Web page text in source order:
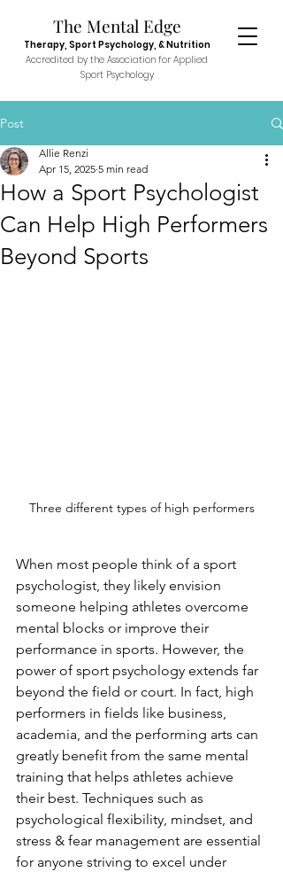
The Mental Edge
Therapy, Sport Psychology, & Nutrition
Accredited by the Association for Applied
Sport Psychology
Post
How a Sport Psychologist
Can Help High Performers
Beyond Sports
Allie Renzi
Apr 15, 2025 5 min read
Three different types of high performers
When most people think of a sport
psychologist, they likely envision
someone helping athletes overcome
mental blocks or improve their
performance in sports. However, the
power of sport psychology extends far
beyond the field or court. In fact, high
performers in fields like business,
academia, and the performing arts can
greatly benefit from the same mental
training that helps athletes achieve
their best. Techniques such as
psychological flexibility, mindset, and
stress & fear management are essential
for anyone striving to excel under